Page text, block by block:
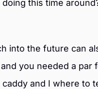
this time
into the future can
you needed a
and I where to